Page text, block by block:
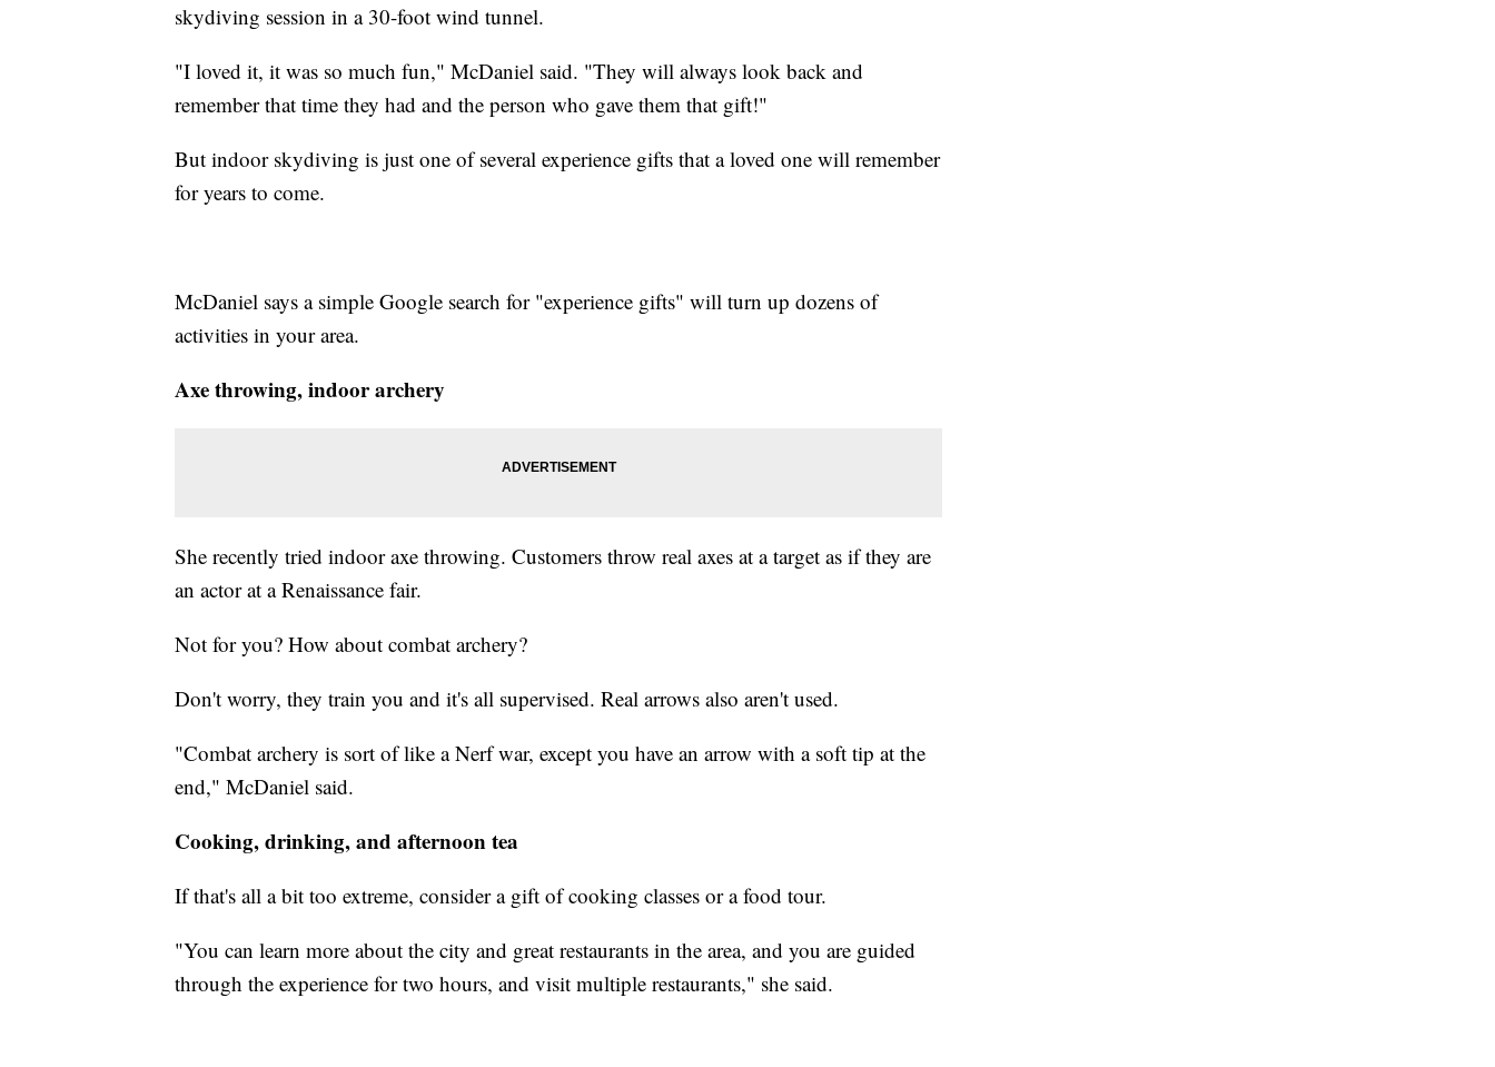
skydiving session in a 30-foot wind tunnel.
"I loved it, it was so much fun," McDaniel said. "They will always look back and
remember that time they had and the person who gave them that gift!"
But indoor skydiving is just one of several experience gifts that a loved one will remember
for years to come.
McDaniel says a simple Google search for "experience gifts" will turn up dozens of
activities in your area.
Axe throwing, indoor archery
She recently tried indoor axe throwing. Customers throw real axes at a target as if they are
an actor at a Renaissance fair.
Not for you? How about combat archery?
Don't worry, they train you and it's all supervised. Real arrows also aren't used.
"Combat archery is sort of like a Nerf war, except you have an arrow with a soft tip at the
end," McDaniel said.
Cooking, drinking, and afternoon tea
If that's all a bit too extreme, consider a gift of cooking classes or a food tour.
"You can learn more about the city and great restaurants in the area, and you are guided
through the experience for two hours, and visit multiple restaurants," she said.